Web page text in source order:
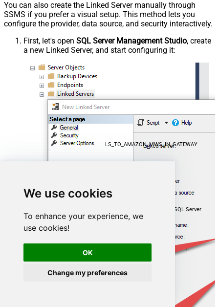
We use cookies
To enhance your experience, we
use cookies!
OK
Change my preferences
You can also create the Linked Server manually through
SSMS if you prefer a visual setup. This method lets you
configure the provider, data source, and security interactively.
First, let's open SQL Server Management Studio, create
a new Linked Server, and start configuring it:
LS_TO_AMAZON_MWS_IN_GATEWAY
Microsoft OLE DB Driver for SQL Server